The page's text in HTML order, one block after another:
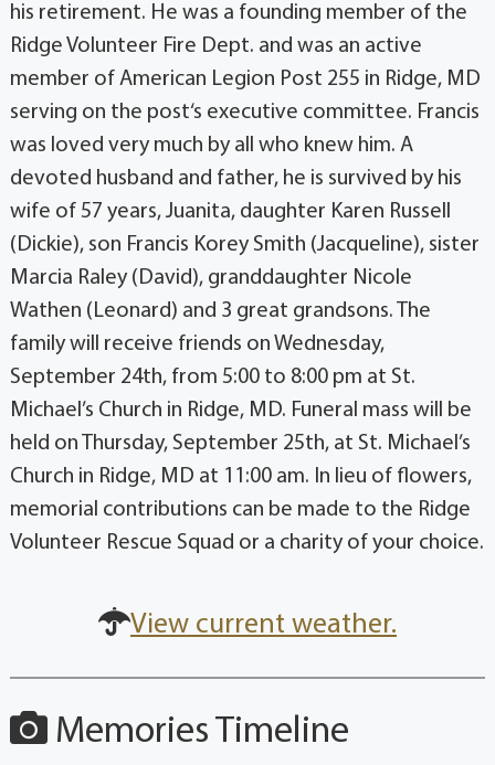
his retirement. He was a founding member of the
Ridge Volunteer Fire Dept. and was an active
member of American Legion Post 255 in Ridge, MD
serving on the post‘s executive committee. Francis
was loved very much by all who knew him. A
devoted husband and father, he is survived by his
wife of 57 years, Juanita, daughter Karen Russell
(Dickie), son Francis Korey Smith (Jacqueline), sister
Marcia Raley (David), granddaughter Nicole
Wathen (Leonard) and 3 great grandsons. The
family will receive friends on Wednesday,
September 24th, from 5:00 to 8:00 pm at St.
Michael’s Church in Ridge, MD. Funeral mass will be
held on Thursday, September 25th, at St. Michael’s
Church in Ridge, MD at 11:00 am. In lieu of flowers,
memorial contributions can be made to the Ridge
Volunteer Rescue Squad or a charity of your choice.
View current weather.
Memories Timeline